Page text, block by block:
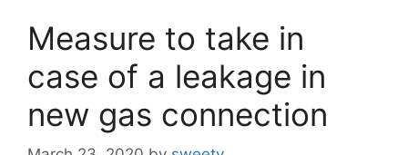
Measure to take in
case of a leakage in
new gas connection